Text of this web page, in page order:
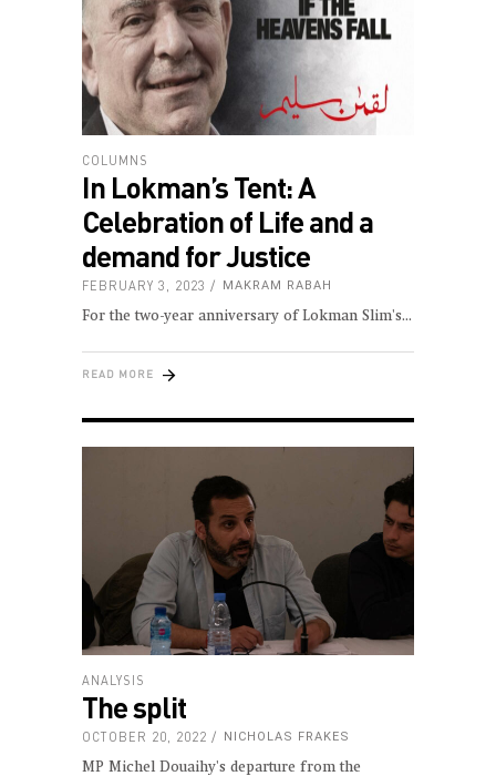
COLUMNS
In Lokman’s Tent: A
Celebration of Life and a
demand for Justice
FEBRUARY 3, 2023 MAKRAM RABAH
For the two-year anniversary of Lokman Slim's
READ MORE
ANALYSIS
The split
OCTOBER 20, 2022 NICHOLAS FRAKES
MP Michel Douaihy's departure from the